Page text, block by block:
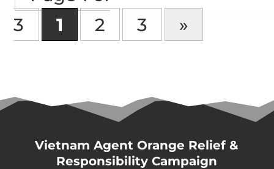
3
1 2 3 »
Vietnam Agent Orange Relief &
Responsibility Campaign